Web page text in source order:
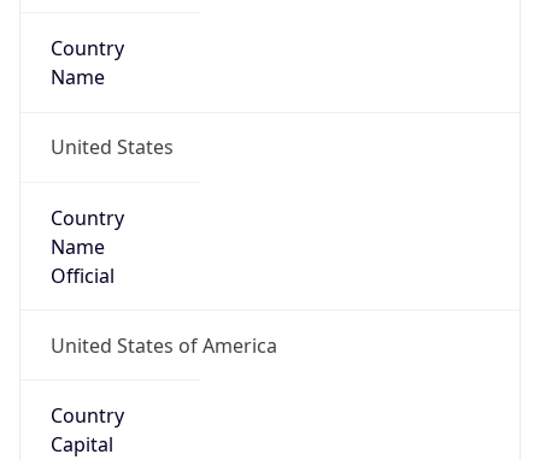
Country
Name
United States
Country
Name
Official
United States of America
Country
Capital